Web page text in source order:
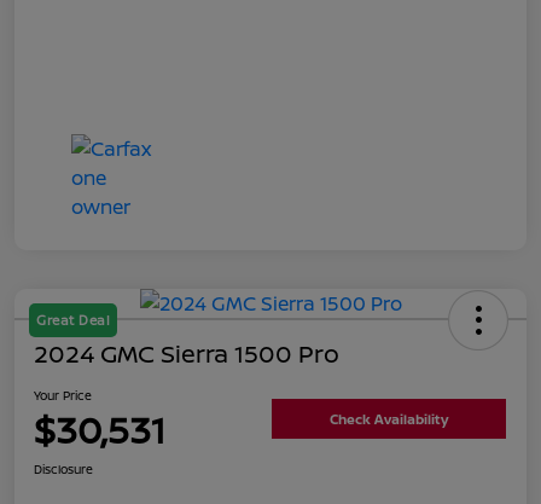
Great Deal
2024 GMC Sierra 1500 Pro
Your Price
$30,531 Check Availability
Disclosure